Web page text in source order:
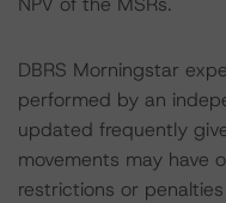
DBRS Morningstar
performed by an
updated frequently
movements may have
restrictions or